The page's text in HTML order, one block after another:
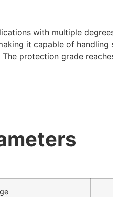
with multiple
it capable of handling
protection grade